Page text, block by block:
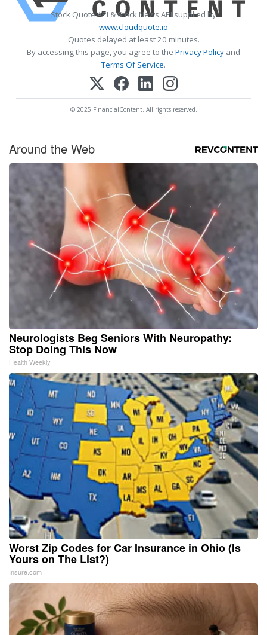
Stock Quote API & Stock News API supplied by
www.cloudquote.io
Quotes delayed at least 20 minutes.
By accessing this page, you agree to the Privacy Policy and
Terms Of Service.
© 2025 FinancialContent. All rights reserved.
Around the Web
Neurologists Beg Seniors With Neuropathy:
Stop Doing This Now
Health Weekly
Worst Zip Codes for Car Insurance in Ohio (Is
Yours on The List?)
Insure.com